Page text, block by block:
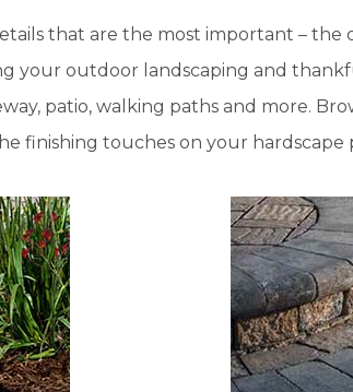
that are the most important –
your outdoor landscaping and
patio, walking paths and more.
finishing touches on your hardscape